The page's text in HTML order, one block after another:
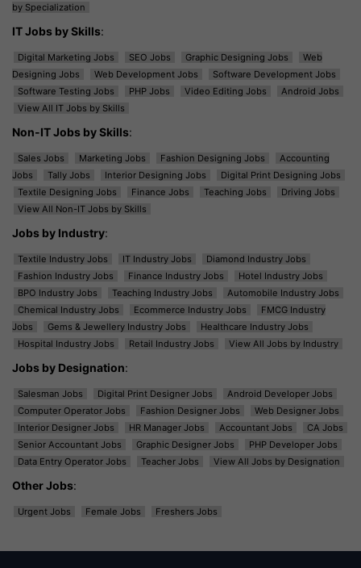
by Specialization
IT Jobs by Skills:
Digital Marketing Jobs SEO Jobs Graphic Designing Jobs
Web
Designing Jobs
Web Development Jobs
Software Development Jobs
Software Testing Jobs
PHP Jobs Video Editing Jobs
Android Jobs
View All IT Jobs by Skills
Non-IT Jobs by Skills:
Sales Jobs Marketing Jobs Fashion Designing Jobs
Accounting
Jobs
Tally Jobs Interior Designing Jobs
Digital Print Designing Jobs
Textile Designing Jobs
Finance Jobs Teaching Jobs
Driving Jobs
View All Non-IT Jobs by Skills
Jobs by Industry:
Textile Industry Jobs IT Industry Jobs
Diamond Industry Jobs
Fashion Industry Jobs
Finance Industry Jobs
Hotel Industry Jobs
BPO Industry Jobs
Teaching Industry Jobs
Automobile Industry Jobs
Chemical Industry Jobs
Ecommerce Industry Jobs
FMCG Industry
Jobs
Gems & Jewellery Industry Jobs
Healthcare Industry Jobs
Hospital Industry Jobs
Retail Industry Jobs View All Jobs by Industry
Jobs by Designation:
Salesman Jobs Digital Print Designer Jobs
Android Developer Jobs
Computer Operator Jobs
Fashion Designer Jobs
Web Designer Jobs
Interior Designer Jobs
HR Manager Jobs Accountant Jobs
CA Jobs
Senior Accountant Jobs
Graphic Designer Jobs
PHP Developer Jobs
Data Entry Operator Jobs
Teacher Jobs View All Jobs by Designation
Other Jobs:
Urgent Jobs Female Jobs Freshers Jobs